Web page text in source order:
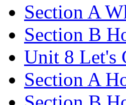
Section A
Section B
Unit 8 Let's
Section A